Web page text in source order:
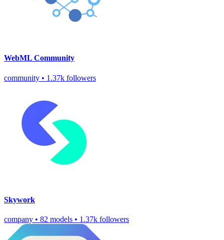
WebML Community
community • 1.37k followers
Skywork
company • 82 models • 1.37k followers